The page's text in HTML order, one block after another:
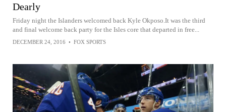
Dearly
Friday night the Islanders welcomed back Kyle Okposo.It was the third
and final welcome back party for the Isles core that departed in free...
DECEMBER 24, 2016 • FOX SPORTS